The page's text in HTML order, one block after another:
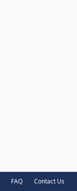
FAQ Contact Us